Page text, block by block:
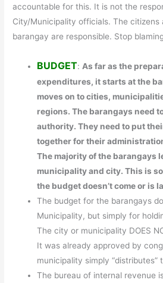
accountable for this. It is not the
City/Municipality officials. The citizens
barangay are responsible. Stop
BUDGET: As far as the
expenditures, it starts at the
moves on to cities,
regions. The barangays need
authority. They need to put
together for their
The majority of the barangays
municipality and city. This is
the budget doesn’t come or is
The budget for the barangays
Municipality, but simply for
The city or municipality DOES
It was already approved by
municipality simply “distributes”
The bureau of internal revenue